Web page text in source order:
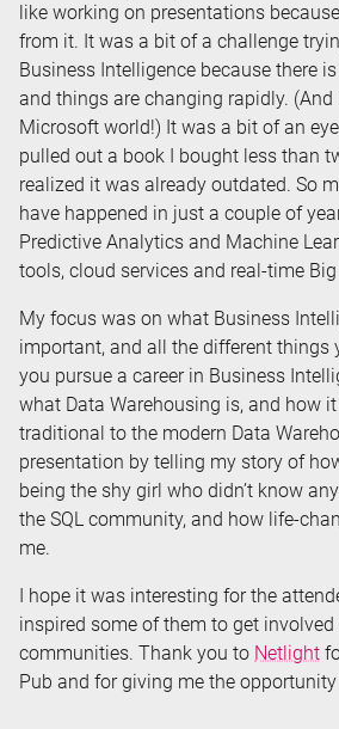
like working on presentations
from it. It was a bit of a challenge
Business Intelligence because there
and things are changing rapidly.
Microsoft world!) It was a bit of an
pulled out a book I bought less than
realized it was already outdated. So
have happened in just a couple of
Predictive Analytics and Machine
tools, cloud services and real-time Big
My focus was on what Business
important, and all the different things
you pursue a career in Business
what Data Warehousing is, and how
traditional to the modern Data
presentation by telling my story of
being the shy girl who didn’t know
the SQL community, and how life-
me.
I hope it was interesting for the
inspired some of them to get
communities. Thank you to Netlight
Pub and for giving me the